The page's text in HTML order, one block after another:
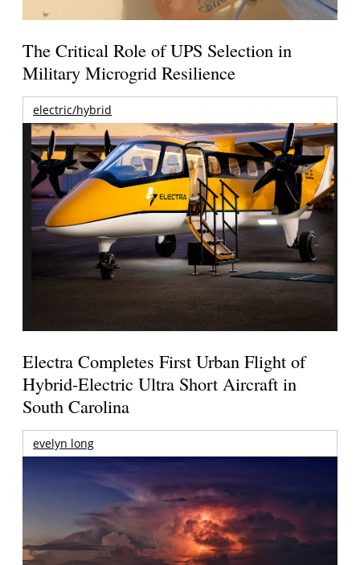
The Critical Role of UPS Selection in
Military Microgrid Resilience
electric/hybrid
Electra Completes First Urban Flight of
Hybrid-Electric Ultra Short Aircraft in
South Carolina
evelyn long